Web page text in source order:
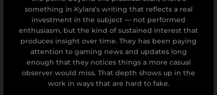
something in Kylara's writing that reflects a real
investment in the subject — not performed
enthusiasm, but the kind of sustained interest that
produces insight over time. They has been paying
attention to gaming news and updates long
enough that they notices things a more casual
observer would miss. That depth shows up in the
work in ways that are hard to fake.